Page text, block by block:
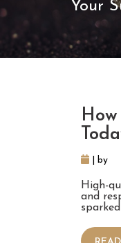
Your
| by
High-
and